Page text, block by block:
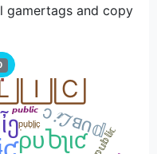
gamertags and copy